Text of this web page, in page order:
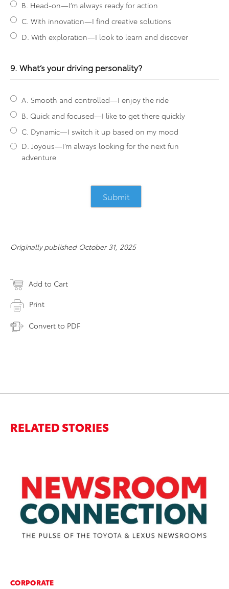
B. Head-on—I’m always ready for action
C. With innovation—I find creative solutions
D. With exploration—I look to learn and discover
9. What’s your driving personality?
A. Smooth and controlled—I enjoy the ride
B. Quick and focused—I like to get there quickly
C. Dynamic—I switch it up based on my mood
D. Joyous—I’m always looking for the next fun
adventure
Originally published October 31, 2025
Add to Cart
Print
Convert to PDF
RELATED STORIES
CORPORATE